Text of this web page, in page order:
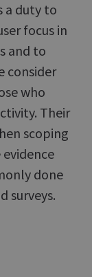
a duty to
focus in
and to
consider
who
Their
scoping
done
surveys.